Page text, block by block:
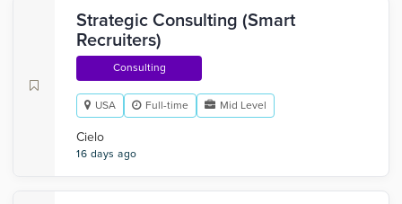
Strategic Consulting (Smart
Recruiters)
Consulting
USA Full-time Mid Level
Cielo
16 days ago